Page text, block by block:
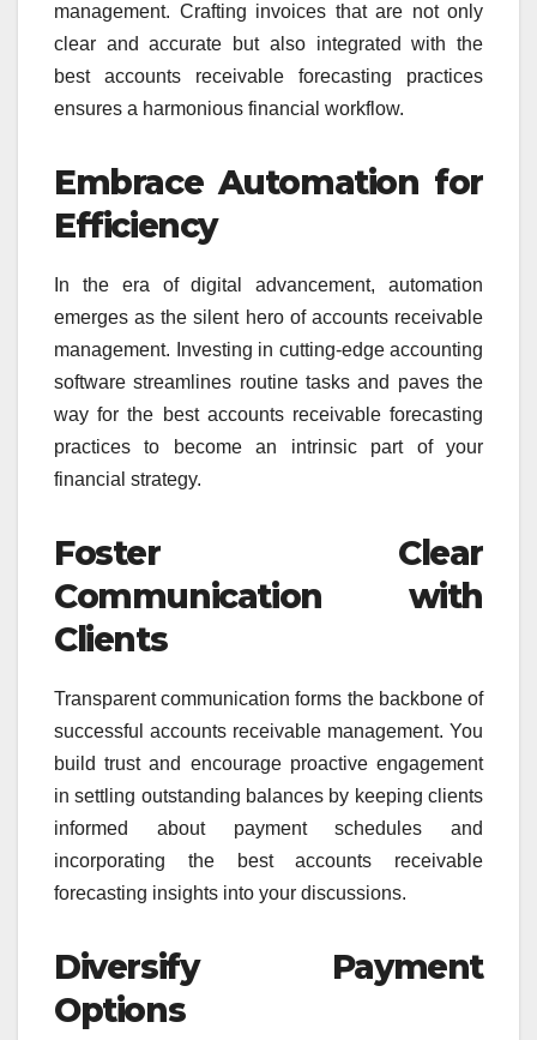
management. Crafting invoices that are not only
clear and accurate but also integrated with the
best accounts receivable forecasting practices
ensures a harmonious financial workflow.
Embrace Automation for
Efficiency
In the era of digital advancement, automation
emerges as the silent hero of accounts receivable
management. Investing in cutting-edge accounting
software streamlines routine tasks and paves the
way for the best accounts receivable forecasting
practices to become an intrinsic part of your
financial strategy.
Foster Clear
Communication with
Clients
Transparent communication forms the backbone of
successful accounts receivable management. You
build trust and encourage proactive engagement
in settling outstanding balances by keeping clients
informed about payment schedules and
incorporating the best accounts receivable
forecasting insights into your discussions.
Diversify Payment
Options